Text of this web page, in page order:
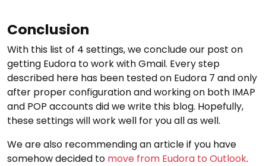
Conclusion
With this list of 4 settings, we conclude our post on
getting Eudora to work with Gmail. Every step
described here has been tested on Eudora 7 and only
after proper configuration and working on both IMAP
and POP accounts did we write this blog. Hopefully,
these settings will work well for you all as well.
We are also recommending an article if you have
somehow decided to move from Eudora to Outlook.